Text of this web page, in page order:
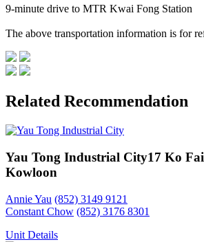
9-minute drive to MTR Kwai Fong Station
The above transportation information is for
Related Recommendation
Yau Tong Industrial City17 Ko
Kowloon
Annie Yau (852) 3149 9121
Constant Chow (852) 3176 8301
Unit Details